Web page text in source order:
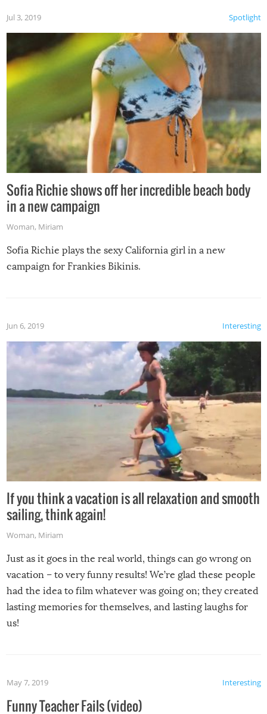
Spotlight
Jul 3, 2019
Sofia Richie shows off her incredible beach body
in a new campaign
Woman, Miriam
Sofia Richie plays the sexy California girl in a new
campaign for Frankies Bikinis.
Interesting
Jun 6, 2019
If you think a vacation is all relaxation and smooth
sailing, think again!
Woman, Miriam
Just as it goes in the real world, things can go wrong on
vacation – to very funny results! We’re glad these people
had the idea to film whatever was going on; they created
lasting memories for themselves, and lasting laughs for
us!
Interesting
May 7, 2019
Funny Teacher Fails (video)